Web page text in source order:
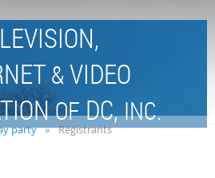
&VIDEO
OFDC,INC.
party Registrants